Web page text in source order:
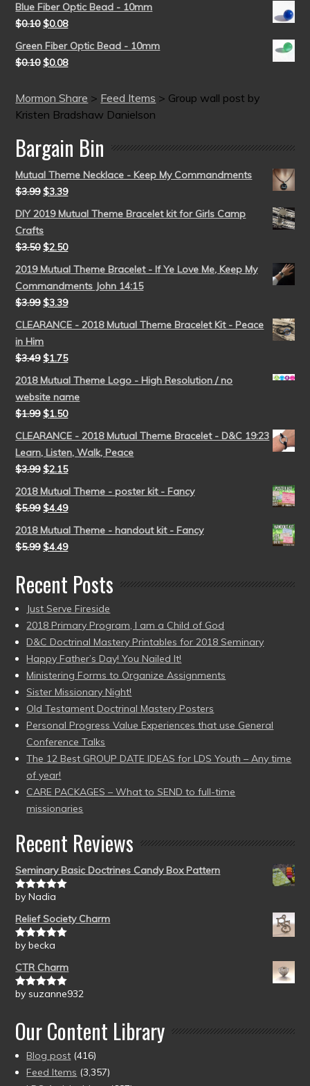
Blue Fiber Optic Bead - 10mm
$0.10 $0.08
Green Fiber Optic Bead - 10mm
$0.10 $0.08
Mormon Share > Feed Items > Group wall post by
Kristen Bradshaw Danielson
Bargain Bin
Mutual Theme Necklace - Keep My Commandments
$3.99 $3.39
DIY 2019 Mutual Theme Bracelet kit for Girls Camp
Crafts
$3.50 $2.50
2019 Mutual Theme Bracelet - If Ye Love Me, Keep My
Commandments John 14:15
$3.99 $3.39
CLEARANCE - 2018 Mutual Theme Bracelet Kit - Peace
in Him
$3.49 $1.75
2018 Mutual Theme Logo - High Resolution / no
website name
$1.99 $1.50
CLEARANCE - 2018 Mutual Theme Bracelet - D&C 19:23
Learn, Listen, Walk, Peace
$3.99 $2.15
2018 Mutual Theme - poster kit - Fancy
$5.99 $4.49
2018 Mutual Theme - handout kit - Fancy
$5.99 $4.49
Recent Posts
Just Serve Fireside
2018 Primary Program, I am a Child of God
D&C Doctrinal Mastery Printables for 2018 Seminary
Happy Father’s Day! You Nailed It!
Ministering Forms to Organize Assignments
Sister Missionary Night!
Old Testament Doctrinal Mastery Posters
Personal Progress Value Experiences that use General
Conference Talks
The 12 Best GROUP DATE IDEAS for LDS Youth – Any time
of year!
CARE PACKAGES – What to SEND to full-time
missionaries
Recent Reviews
Seminary Basic Doctrines Candy Box Pattern
Rated5out
by Nadia
Relief Society Charm
Rated5out
by becka
CTR Charm
Rated5out
by suzanne932
Our Content Library
Blog post (416)
Feed Items (3,357)